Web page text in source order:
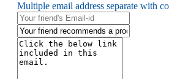
Multiple email address separate with